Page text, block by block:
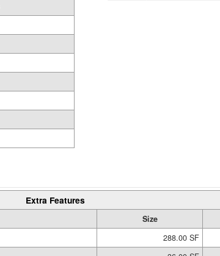
Extra Features
Size
288.00 SF